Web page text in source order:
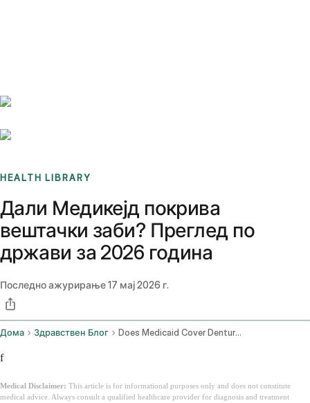
HEALTH LIBRARY
Дали Медикејд покрива
вештачки заби? Преглед по
држави за 2026 година
Последно ажурирање17 мај 2026 г.
Дома Здравствен Блог Does Medicaid Cover Dentures
f
Medical Disclaimer: This article is for informational purposes only and does not constitute
medical advice. Always consult a qualified healthcare provider for diagnosis and treatment